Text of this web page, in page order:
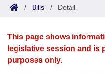
House
Search by Range
Advanced Search
Bills
Search by Range
Advanced Search
Calendars
Meetings and Events
Arkansas Law
/ Bills / Detail
This page shows
legislative session and is
purposes only.